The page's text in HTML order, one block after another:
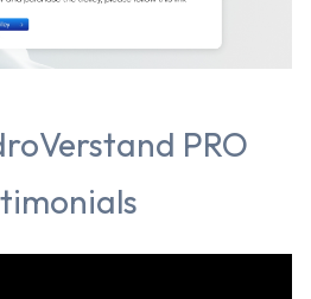
PRO